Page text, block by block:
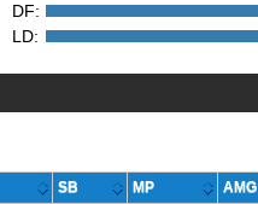
DF:
LD:
SB MP AMG